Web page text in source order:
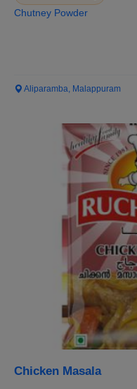
Chutney Powder
Aliparamba, Malappuram
Chicken Masala